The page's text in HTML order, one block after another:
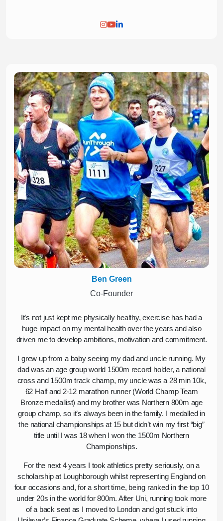
Ben Green
Co-Founder
It’s not just kept me physically healthy, exercise has had a
huge impact on my mental health over the years and also
driven me to develop ambitions, motivation and commitment.
I grew up from a baby seeing my dad and uncle running. My
dad was an age group world 1500m record holder, a national
cross and 1500m track champ, my uncle was a 28 min 10k,
62 Half and 2-12 marathon runner (World Champ Team
Bronze medallist) and my brother was Northern 800m age
group champ, so it’s always been in the family. I medalled in
the national championships at 15 but didn’t win my first “big”
title until I was 18 when I won the 1500m Northern
Championships.
For the next 4 years I took athletics pretty seriously, on a
scholarship at Loughborough whilst representing England on
four occasions and, for a short time, being ranked in the top 10
under 20s in the world for 800m. After Uni, running took more
of a back seat as I moved to London and got stuck into